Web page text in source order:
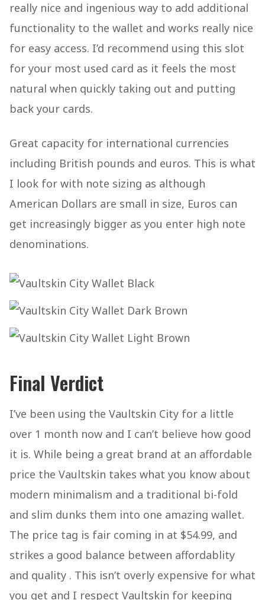
really nice and ingenious way to add additional
functionality to the wallet and works really nice
for easy access. I’d recommend using this slot
for your most used card as it feels the most
natural when quickly taking out and putting
back your cards.
Great capacity for international currencies
including British pounds and euros. This is what
I look for with note sizing as although
American Dollars are small in size, Euros can
get increasingly bigger as you enter high note
denominations.
Final Verdict
I’ve been using the Vaultskin City for a little
over 1 month now and I can’t believe how good
it is. While being a great brand at an affordable
price the Vaultskin takes what you know about
modern minimalism and a traditional bi-fold
and slim dunks them into one amazing wallet.
The price tag is fair coming in at $54.99, and
strikes a good balance between affordablity
and quality . This isn’t overly expensive for what
you get and I respect Vaultskin for keeping